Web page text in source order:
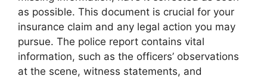
as possible. This document is crucial for your
insurance claim and any legal action you may
pursue. The police report contains vital
information, such as the officers’ observations
at the scene, witness statements, and